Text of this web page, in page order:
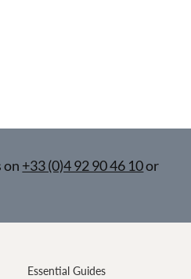
on +33 (0)4 92 90 46 10or
Essential Guides